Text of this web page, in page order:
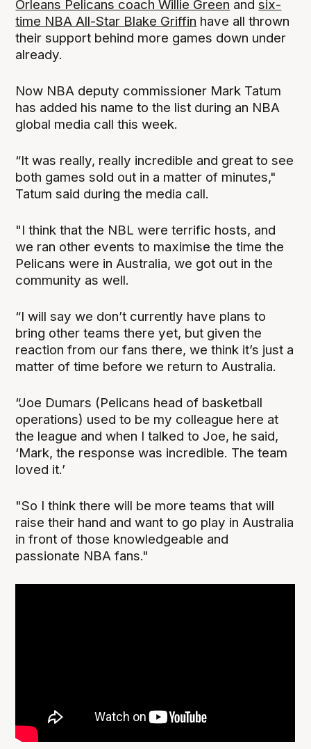
Orleans Pelicans coach Willie Green andsix-
time NBA All-Star Blake Griffin have all thrown
their support behind more games down under
already.
Now NBA deputy commissioner Mark Tatum
has added his name to the list during an NBA
global media call this week.
“It was really, really incredible and great to see
both games sold out in a matter of minutes,"
Tatum said during the media call.
"I think that the NBL were terrific hosts, and
we ran other events to maximise the time the
Pelicans were in Australia, we got out in the
community as well.
“I will say we don’t currently have plans to
bring other teams there yet, but given the
reaction from our fans there, we think it’s just a
matter of time before we return to Australia.
“Joe Dumars (Pelicans head of basketball
operations) used to be my colleague here at
the league and when I talked to Joe, he said,
‘Mark, the response was incredible. The team
loved it.’
"So I think there will be more teams that will
raise their hand and want to go play in Australia
in front of those knowledgeable and
passionate NBA fans."